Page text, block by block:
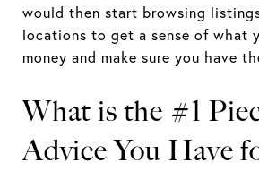
would then start browsing
locations to get a sense of what
money and make sure you have
What is the #1
Advice You Have